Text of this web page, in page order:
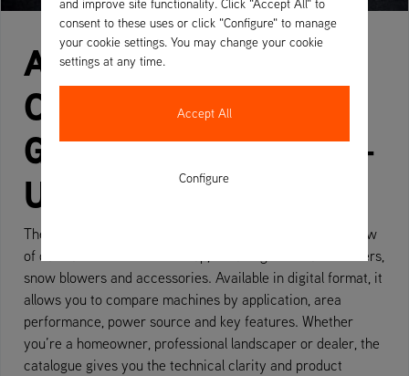
Ariens Product
Catalogue – Your
Guide to the Full Line-
Up
The
offers a complete overview
of our current machine line-up, including Zero-Turn mowers,
snow blowers and accessories. Available in digital format, it
allows you to compare machines by application, area
performance, power source and key features. Whether
you’re a homeowner, professional landscaper or dealer, the
catalogue gives you the technical clarity and product
and improve site functionality. Click "Accept All" to
consent to these uses or click "Configure" to manage
your cookie settings. You may change your cookie
settings at any time.
Accept All
Configure